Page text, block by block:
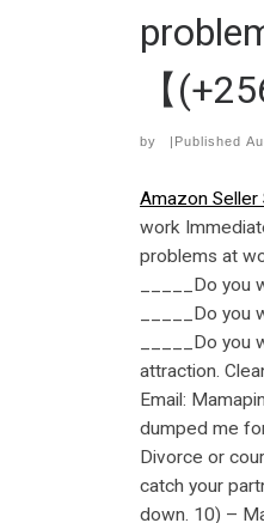
【
by |Published
Amazon
work
problems at
_____Do
_____Do
_____Do
attraction.
Email:
dumped me
Divorce or
catch your
down. 10) –